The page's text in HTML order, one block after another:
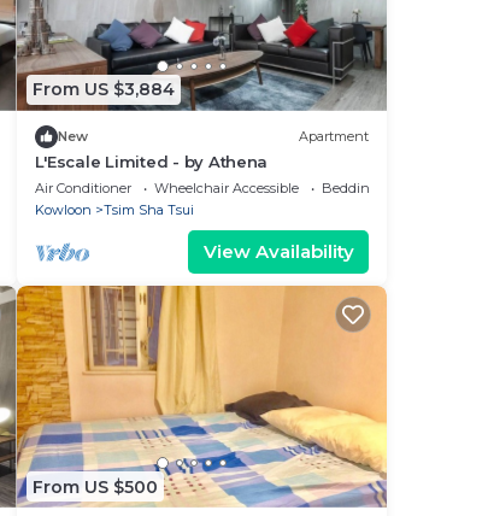
From US $3,884
New Apartment
L'Escale Limited - by Athena
Air Conditioner Wheelchair Accessible
Bedding/Linens
Kowloon
Tsim Sha Tsui
View Availability
From US $500